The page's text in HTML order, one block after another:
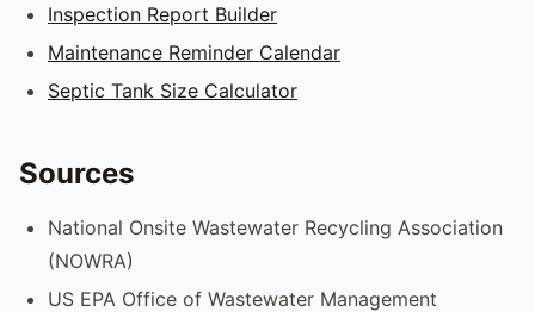
Inspection Report Builder
Maintenance Reminder Calendar
Septic Tank Size Calculator
Sources
National Onsite Wastewater Recycling Association
(NOWRA)
US EPA Office of Wastewater Management